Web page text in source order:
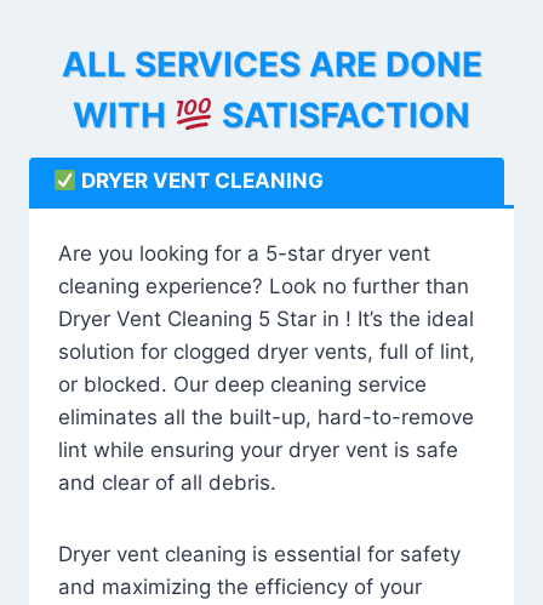
ALL SERVICES ARE DONE
WITH
SATISFACTION
DRYER VENT CLEANING
Are you looking for a 5-star dryer vent
cleaning experience? Look no further than
Dryer Vent Cleaning 5 Star in ! It’s the ideal
solution for clogged dryer vents, full of lint,
or blocked. Our deep cleaning service
eliminates all the built-up, hard-to-remove
lint while ensuring your dryer vent is safe
and clear of all debris.
Dryer vent cleaning is essential for safety
and maximizing the efficiency of your